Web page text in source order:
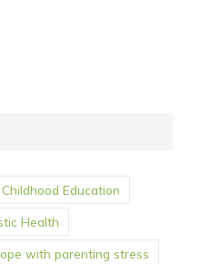
Education
Health
with parenting stress